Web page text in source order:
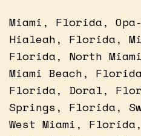
Miami, Florida,
Hialeah, Florida,
Florida, North
Miami Beach,
Florida, Doral,
Springs, Florida,
West Miami,